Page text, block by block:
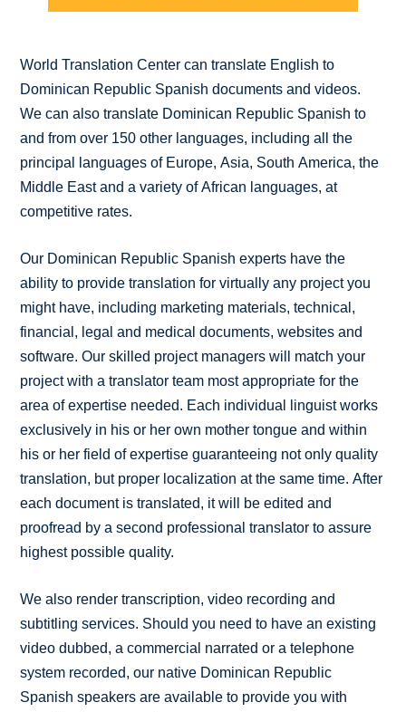
World Translation Center can translate English to
Dominican Republic Spanish documents and videos.
We can also translate Dominican Republic Spanish to
and from over 150 other languages, including all the
principal languages of Europe, Asia, South America, the
Middle East and a variety of African languages, at
competitive rates.
Our Dominican Republic Spanish experts have the
ability to provide translation for virtually any project you
might have, including marketing materials, technical,
financial, legal and medical documents, websites and
software. Our skilled project managers will match your
project with a translator team most appropriate for the
area of expertise needed. Each individual linguist works
exclusively in his or her own mother tongue and within
his or her field of expertise guaranteeing not only quality
translation, but proper localization at the same time. After
each document is translated, it will be edited and
proofread by a second professional translator to assure
highest possible quality.
We also render transcription, video recording and
subtitling services. Should you need to have an existing
video dubbed, a commercial narrated or a telephone
system recorded, our native Dominican Republic
Spanish speakers are available to provide you with